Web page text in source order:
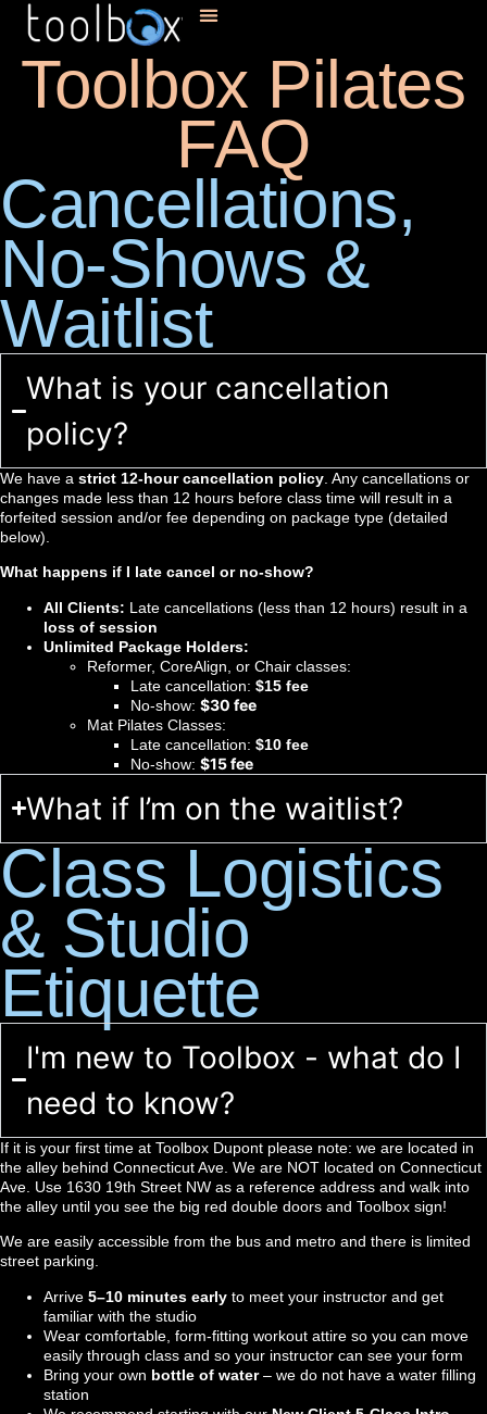
Toolbox Pilates
FAQ
Cancellations,
No-Shows &
Waitlist
What is your cancellation
policy?
We have a strict 12-hour cancellation policy . Any cancellations or
changes made less than 12 hours before class time will result in a
forfeited session and/or fee depending on package type (detailed
below).
What happens if I late cancel or no-show?
All Clients: Late cancellations (less than 12 hours) result in a
loss of session
Unlimited Package Holders:
Reformer, CoreAlign, or Chair classes:
Late cancellation: $15 fee
No-show: $30 fee
Mat Pilates Classes:
Late cancellation: $10 fee
No-show: $15 fee
What if I’m on the waitlist?
Class Logistics
& Studio
Etiquette
I'm new to Toolbox - what do I
need to know?
If it is your first time at Toolbox Dupont please note: we are located in
the alley behind Connecticut Ave. We are NOT located on Connecticut
Ave. Use 1630 19th Street NW as a reference address and walk into
the alley until you see the big red double doors and Toolbox sign!
We are easily accessible from the bus and metro and there is limited
street parking.
Arrive 5–10 minutes early to meet your instructor and get
familiar with the studio
Wear comfortable, form-fitting workout attire so you can move
easily through class and so your instructor can see your form
Bring your own bottle of water– we do not have a water filling
station